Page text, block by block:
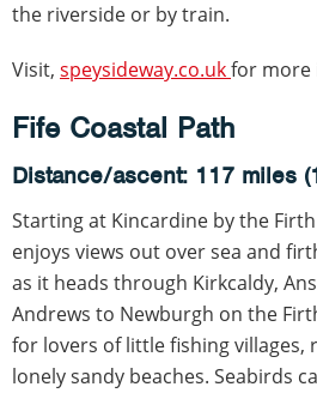
the riverside or by train.
Visit, speysideway.co.ukfor more
Fife Coastal Path
Distance/ascent: 117 miles
Starting at Kincardine by the
enjoys views out over sea and
as it heads through Kirkcaldy,
Andrews to Newburgh on the
for lovers of little fishing villages,
lonely sandy beaches. Seabirds